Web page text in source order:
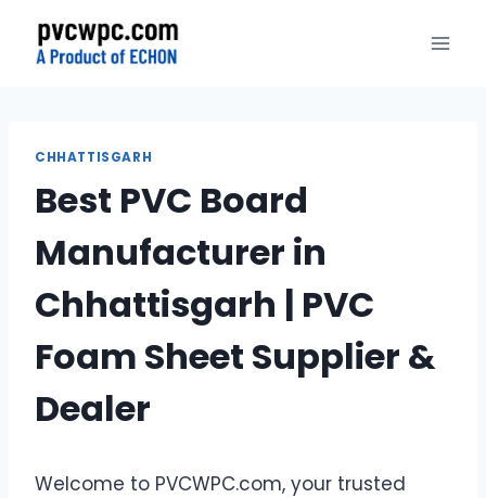
content
CHHATTISGARH
Best PVC Board
Manufacturer in
Chhattisgarh | PVC
Foam Sheet Supplier &
Dealer
Welcome to PVCWPC.com, your trusted